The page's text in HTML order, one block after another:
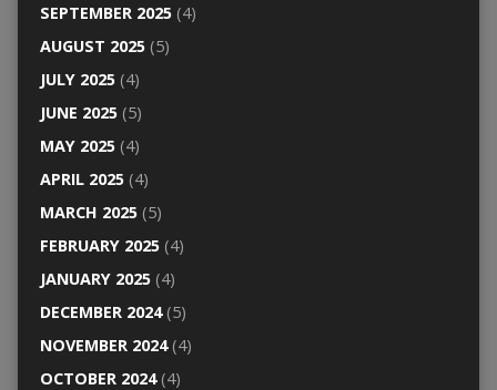
SEPTEMBER 2025(4)
AUGUST 2025(5)
JULY 2025(4)
JUNE 2025(5)
MAY 2025(4)
APRIL 2025(4)
MARCH 2025(5)
FEBRUARY 2025(4)
JANUARY 2025(4)
DECEMBER 2024(5)
NOVEMBER 2024(4)
OCTOBER 2024(4)